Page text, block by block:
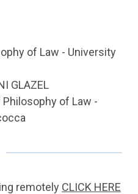
of Law - University
GLAZEL
of Law -
remotely CLICK HERE